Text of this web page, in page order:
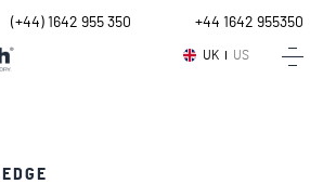
UK US
(+44) 1642 955 350 +44 1642 955350